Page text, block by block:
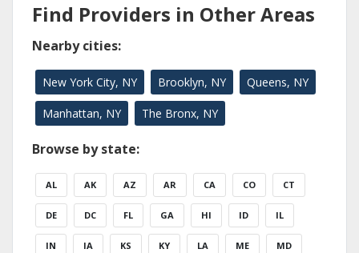
Find Providers in Other Areas
Nearby cities:
New York City, NY Brooklyn, NY Queens, NY
Manhattan, NY The Bronx, NY
Browse by state:
AL AK AZ AR CA CO CT
DE DC FL GA HI ID IL
IN IA KS KY LA ME MD